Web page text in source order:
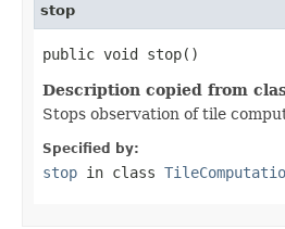
stop
public void stop()
Description copied from
Stops observation of tile
Specified by:
stop in class